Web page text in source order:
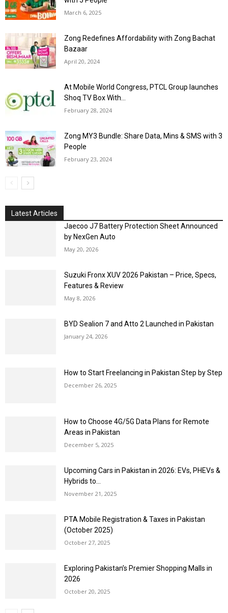
March 6, 2025
Zong Redefines Affordability with Zong Bachat
Bazaar
April 20, 2024
At Mobile World Congress, PTCL Group launches
Shoq TV Box With...
February 28, 2024
Zong MY3 Bundle: Share Data, Mins & SMS with 3
People
February 23, 2024
Latest Articles
Jaecoo J7 Battery Protection Sheet Announced
by NexGen Auto
May 20, 2026
Suzuki Fronx XUV 2026 Pakistan – Price, Specs,
Features & Review
May 8, 2026
BYD Sealion 7 and Atto 2 Launched in Pakistan
January 24, 2026
How to Start Freelancing in Pakistan Step by Step
December 26, 2025
How to Choose 4G/5G Data Plans for Remote
Areas in Pakistan
December 5, 2025
Upcoming Cars in Pakistan in 2026: EVs, PHEVs &
Hybrids to...
November 21, 2025
PTA Mobile Registration & Taxes in Pakistan
(October 2025)
October 27, 2025
Exploring Pakistan’s Premier Shopping Malls in
2026
October 20, 2025